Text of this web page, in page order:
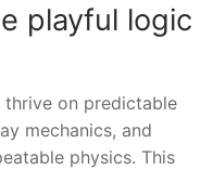
playful logic
thrive on predictable
mechanics, and
physics. This